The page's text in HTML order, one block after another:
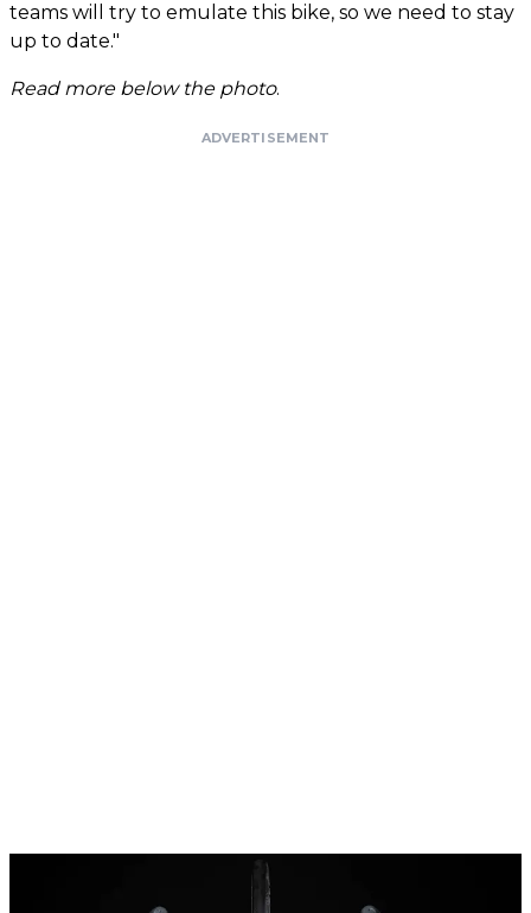
teams will try to emulate this bike, so we need to stay
up to date."
Read more below the photo.
ADVERTISEMENT